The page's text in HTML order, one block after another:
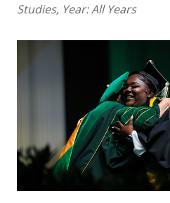
Studies, Year:All Years